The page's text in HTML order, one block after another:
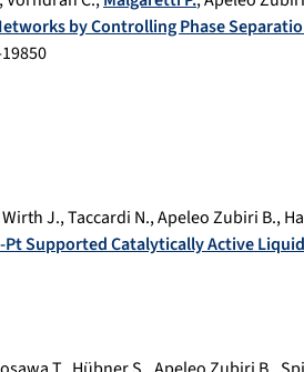
by Controlling Phase
Wirth J.,Taccardi N.,Apeleo Zubiri B.,
Supported Catalytically Active